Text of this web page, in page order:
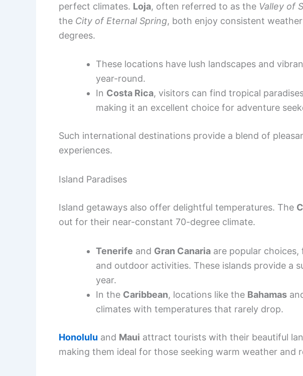
perfect climates. Loja, often referred to as the Valley of
the City of Eternal Spring, both enjoy consistent
degrees.
These locations have lush landscapes and
year-round.
In Costa Rica, visitors can find tropical
making it an excellent choice for adventure
Such international destinations provide a blend of
experiences.
Island Paradises
Island getaways also offer delightful temperatures. The
out for their near-constant 70-degree climate.
Tenerife and Gran Canaria are popular
and outdoor activities. These islands provide a
year.
In the Caribbean, locations like the Bahamas
climates with temperatures that rarely drop.
Honolulu and Maui attract tourists with their beautiful
making them ideal for those seeking warm weather and